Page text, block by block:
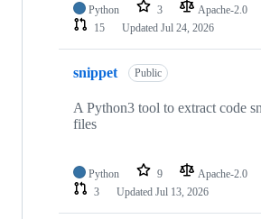
Python 3 Apache-2.0
15
Updated Jul 24, 2026
snippet Public
A Python3 tool to extract code
files
Python 9 Apache-2.0
3
Updated Jul 13, 2026